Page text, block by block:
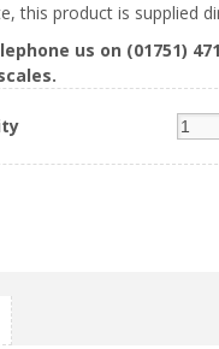
this product is supplied
us on (01751)